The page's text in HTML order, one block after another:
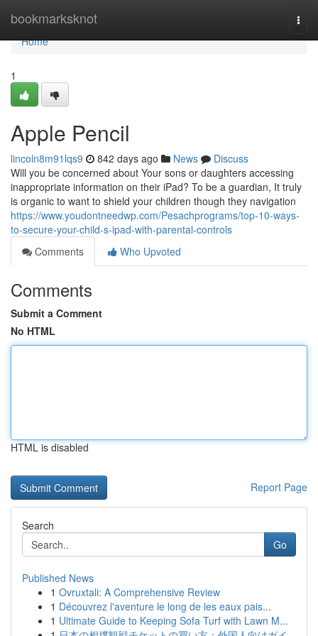
bookmarksknot
Home
Home
1
Apple Pencil
lincoln8m91lqs9 842 days ago News
Discuss
Will you be concerned about Your sons or daughters accessing
inappropriate information on their iPad? To be a guardian, It truly
is organic to want to shield your children though they navigation
https://www.youdontneedwp.com/Pesachprograms/top-10-ways-
to-secure-your-child-s-ipad-with-parental-controls
Comments
Who Upvoted
Comments
Submit a Comment
No HTML
HTML is disabled
Report Page
Search
Go
Published News
1 Ovruxtali: A Comprehensive Review
1 Découvrez l'aventure le long de les eaux pais...
1 Ultimate Guide to Keeping Sofa Turf with Lawn M...